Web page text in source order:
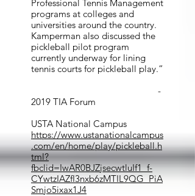
Professional Tennis Management
programs at colleges and
universities around the country.
Kamperman also discussed the
pickleball pilot program
currently underway for lining
tennis courts for pickleball play.”
-
2019 TIA Forum
USTA National Campus
https://www.ustanationalcampus
.com/en/home/play/pickleball.h
tml?
fbclid=IwAR0BJZjsecwtluIf1_f-
CYwtzIAZfI3nxb6zMTIL9QG_PiA
Smjo5ixax1J4